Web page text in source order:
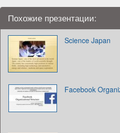
Похожие презентации:
Science Japan
Facebook